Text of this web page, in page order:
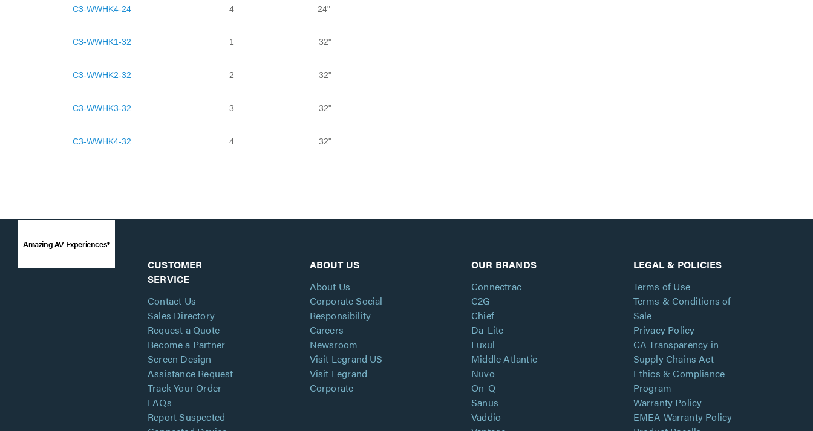
C3-WWHK4-24 4 24"
C3-WWHK1-32 1 32"
C3-WWHK2-32 2 32"
C3-WWHK3-32 3 32"
C3-WWHK4-32 4 32"
Amazing AV Experiences®
CUSTOMER
SERVICE
Contact Us
Sales Directory
Request a Quote
Become a Partner
Screen Design
Assistance Request
Track Your Order
FAQs
Report Suspected
ABOUT US
About Us
Corporate Social
Responsibility
Careers
Newsroom
Visit Legrand US
Visit Legrand
Corporate
OUR BRANDS
Connectrac
C2G
Chief
Da-Lite
Luxul
Middle Atlantic
Nuvo
On-Q
Sanus
Vaddio
LEGAL & POLICIES
Terms of Use
Terms & Conditions of
Sale
Privacy Policy
CA Transparency in
Supply Chains Act
Ethics & Compliance
Program
Warranty Policy
EMEA Warranty Policy